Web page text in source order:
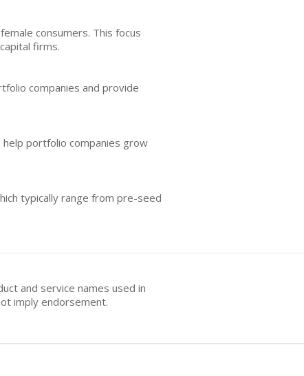
consumers. This focus
firms.
companies and provide
portfolio companies grow
typically range from pre-seed
and service names used in
imply endorsement.